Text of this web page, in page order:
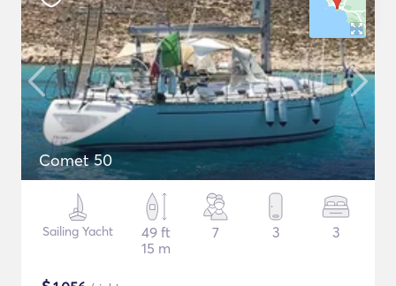
Comet 50
Sailing Yacht
49 ft
15 m
7 3 3